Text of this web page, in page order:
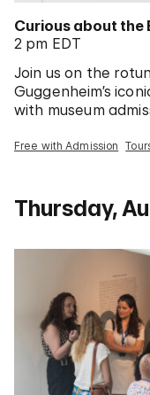
Curious about the
2 pm EDT
Join us on the
Guggenheim’s
with museum
Free with Admission
Thursday,